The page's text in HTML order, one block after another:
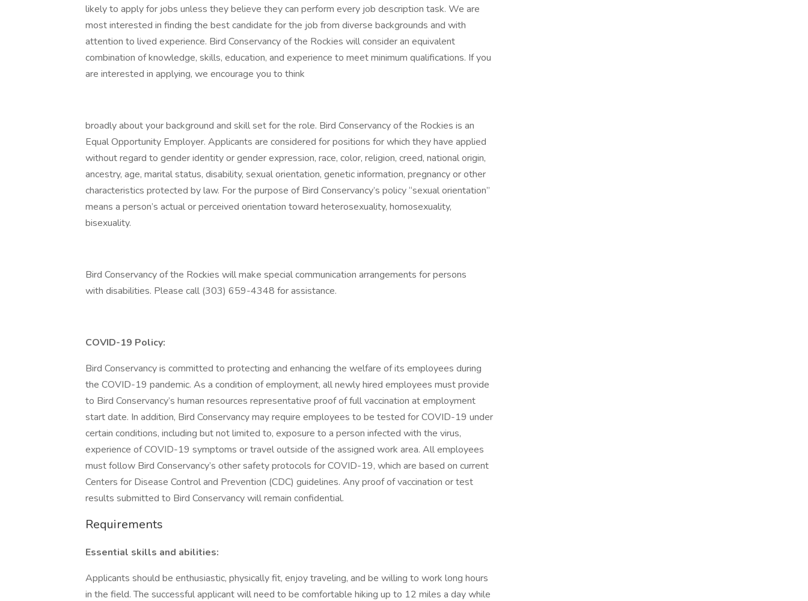
likely to apply for jobs unless they believe they can perform every job description task. We are
most interested in finding the best candidate for the job from diverse backgrounds and with
attention to lived experience. Bird Conservancy of the Rockies will consider an equivalent
combination of knowledge, skills, education, and experience to meet minimum qualifications. If you
are interested in applying, we encourage you to think
broadly about your background and skill set for the role. Bird Conservancy of the Rockies is an
Equal Opportunity Employer. Applicants are considered for positions for which they have applied
without regard to gender identity or gender expression, race, color, religion, creed, national origin,
ancestry, age, marital status, disability, sexual orientation, genetic information, pregnancy or other
characteristics protected by law. For the purpose of Bird Conservancy’s policy “sexual orientation”
means a person’s actual or perceived orientation toward heterosexuality, homosexuality,
bisexuality.
Bird Conservancy of the Rockies will make special communication arrangements for persons
with disabilities. Please call (303) 659-4348 for assistance.
COVID-19 Policy:
Bird Conservancy is committed to protecting and enhancing the welfare of its employees during
the COVID-19 pandemic. As a condition of employment, all newly hired employees must provide
to Bird Conservancy’s human resources representative proof of full vaccination at employment
start date. In addition, Bird Conservancy may require employees to be tested for COVID-19 under
certain conditions, including but not limited to, exposure to a person infected with the virus,
experience of COVID-19 symptoms or travel outside of the assigned work area. All employees
must follow Bird Conservancy’s other safety protocols for COVID-19, which are based on current
Centers for Disease Control and Prevention (CDC) guidelines. Any proof of vaccination or test
results submitted to Bird Conservancy will remain confidential.
Requirements
Essential skills and abilities:
Applicants should be enthusiastic, physically fit, enjoy traveling, and be willing to work long hours
in the field. The successful applicant will need to be comfortable hiking up to 12 miles a day while